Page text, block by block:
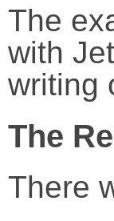
The
with
writing
The
There